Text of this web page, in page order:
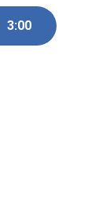
3:00